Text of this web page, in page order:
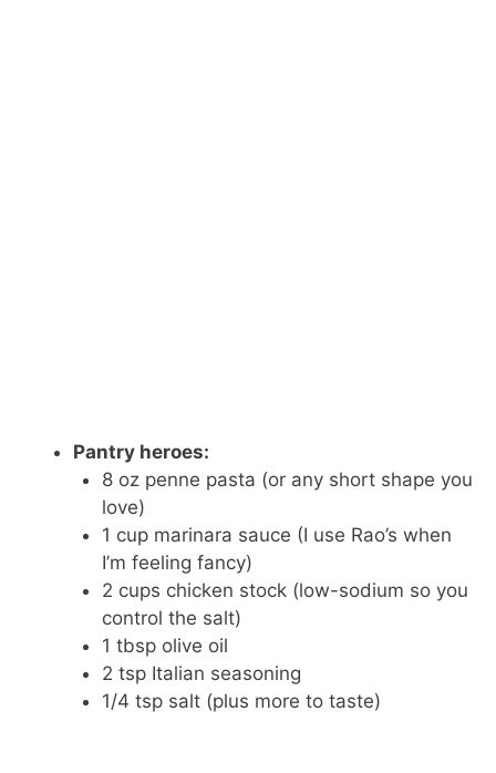
Pantry heroes:
8 oz penne pasta (or any short shape you
love)
1 cup marinara sauce (I use Rao’s when
I’m feeling fancy)
2 cups chicken stock (low-sodium so you
control the salt)
1 tbsp olive oil
2 tsp Italian seasoning
1/4 tsp salt (plus more to taste)